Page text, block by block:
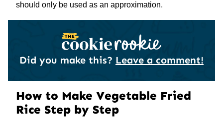
should only be used as an approximation.
Did you make this? Leave a comment!
How to Make Vegetable Fried
Rice Step by Step